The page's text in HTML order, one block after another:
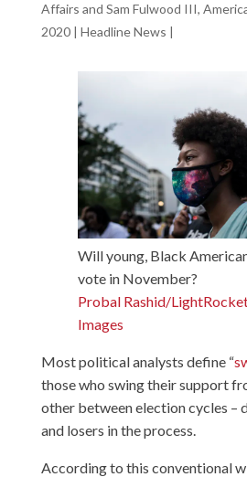
Affairs and Sam Fulwood III,
2020| Headline News |
Will young, Black
vote in November?
Probal Rashid/
Images
Most political analysts define “
those who swing their support
other between election cycles –
and losers in the process.
According to this conventional